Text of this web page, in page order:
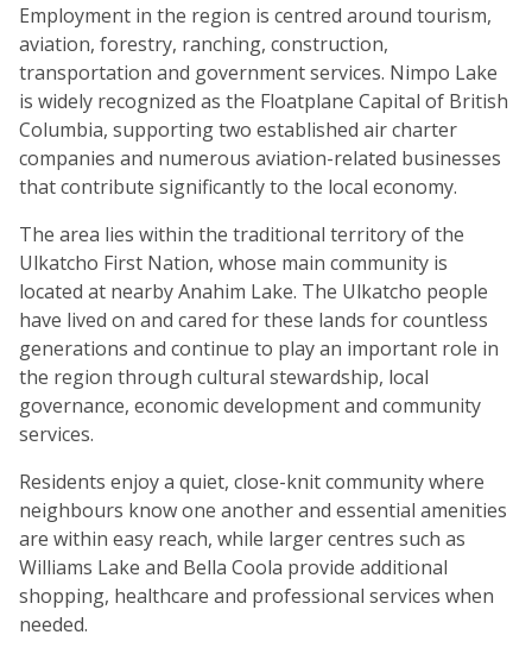
Employment in the region is centred around tourism,
aviation, forestry, ranching, construction,
transportation and government services. Nimpo Lake
is widely recognized as the Floatplane Capital of British
Columbia, supporting two established air charter
companies and numerous aviation-related businesses
that contribute significantly to the local economy.
The area lies within the traditional territory of the
Ulkatcho First Nation, whose main community is
located at nearby Anahim Lake. The Ulkatcho people
have lived on and cared for these lands for countless
generations and continue to play an important role in
the region through cultural stewardship, local
governance, economic development and community
services.
Residents enjoy a quiet, close-knit community where
neighbours know one another and essential amenities
are within easy reach, while larger centres such as
Williams Lake and Bella Coola provide additional
shopping, healthcare and professional services when
needed.